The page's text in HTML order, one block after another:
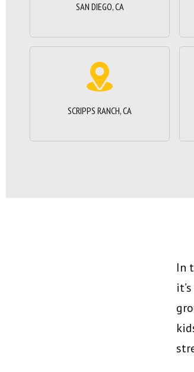
SAN DIEGO, CA
SCRIPPS RANCH, CA
In